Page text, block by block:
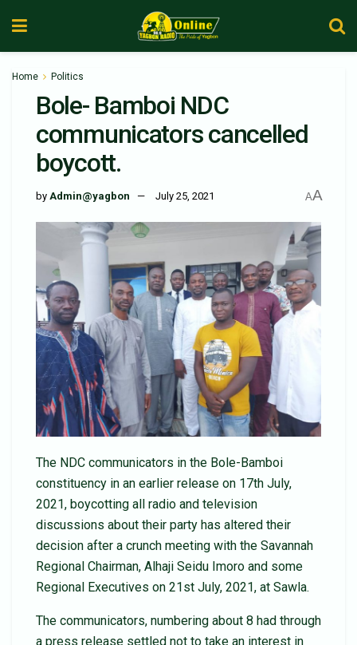
Home Politics
Bole- Bamboi NDC
communicators cancelled
boycott.
by Admin@yagbon July 25, 2021 AA
The NDC communicators in the Bole-Bamboi
constituency in an earlier release on 17th July,
2021, boycotting all radio and television
discussions about their party has altered their
decision after a crunch meeting with the Savannah
Regional Chairman, Alhaji Seidu Imoro and some
Regional Executives on 21st July, 2021, at Sawla.
The communicators, numbering about 8 had through
a press release settled not to take an interest in